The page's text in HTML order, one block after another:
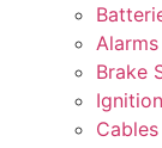
Alarms
Brake
Cables